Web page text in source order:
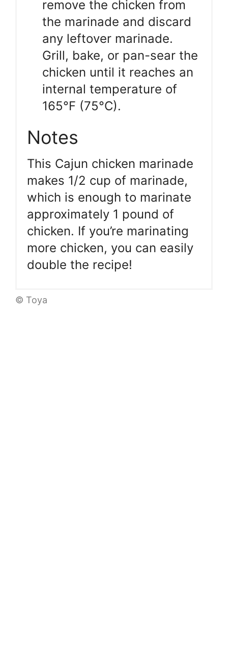
remove the chicken from
the marinade and discard
any leftover marinade.
Grill, bake, or pan-sear the
chicken until it reaches an
internal temperature of
165°F (75°C).
Notes
This Cajun chicken marinade
makes 1/2 cup of marinade,
which is enough to marinate
approximately 1 pound of
chicken. If you’re marinating
more chicken, you can easily
double the recipe!
© Toya